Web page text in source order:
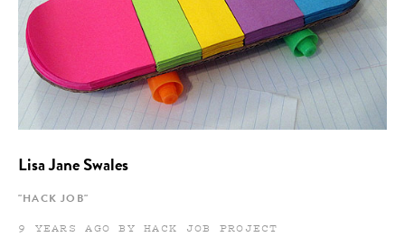
Lisa Jane Swales
"HACK JOB"
9 YEARS AGO BY HACK JOB PROJECT